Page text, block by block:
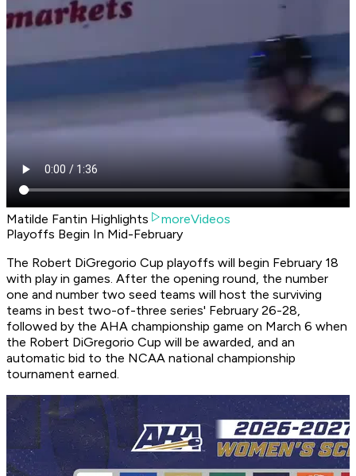
Matilde Fantin Highlights
moreVideos
Playoffs Begin In Mid-February
The Robert DiGregorio Cup playoffs will begin February 18
with play in games. After the opening round, the number
one and number two seed teams will host the surviving
teams in best two-of-three series' February 26-28,
followed by the AHA championship game on March 6 when
the Robert DiGregorio Cup will be awarded, and an
automatic bid to the NCAA national championship
tournament earned.